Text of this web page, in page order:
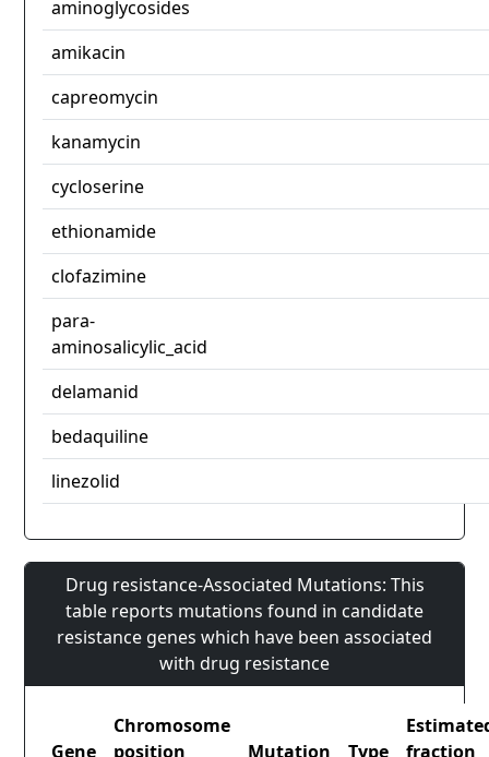
aminoglycosides
amikacin
capreomycin
kanamycin
cycloserine
ethionamide
clofazimine
para-
aminosalicylic_acid
delamanid
bedaquiline
linezolid
Drug resistance-Associated Mutations: This
table reports mutations found in candidate
resistance genes which have been associated
with drug resistance
Gene
Chromosome
position
Mutation Type
fraction